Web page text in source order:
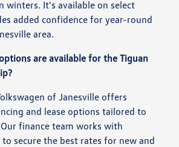
winters. It's available on select
added confidence for year-round
area.
are available for the Tiguan
of Janesville offers
and lease options tailored to
finance team works with
secure the best rates for new and